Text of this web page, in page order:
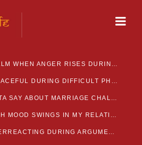
HOW CAN I STAY CALM WHEN ANGER RISES DURING MARRIAGE CONFLICTS?
HOW CAN I STAY PEACEFUL DURING DIFFICULT PHASES IN MARRIAGE?
WHAT DOES THE GITA SAY ABOUT MARRIAGE CHALLENGES
HOW DO I DEAL WITH MOOD SWINGS IN MY RELATIONSHIP?
HOW DO I STOP OVERREACTING DURING ARGUMENTS?